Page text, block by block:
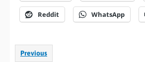
Reddit WhatsApp
Previous